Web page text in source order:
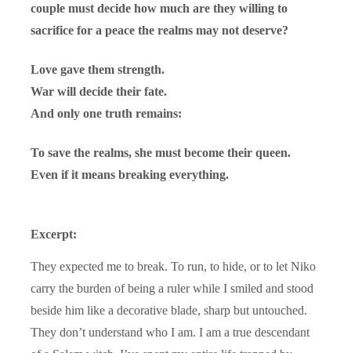
couple must decide how much are they willing to
sacrifice for a peace the realms may not deserve?
Love gave them strength.
War will decide their fate.
And only one truth remains:
To save the realms, she must become their queen.
Even if it means breaking everything.
Excerpt:
They expected me to break. To run, to hide, or to let Niko
carry the burden of being a ruler while I smiled and stood
beside him like a decorative blade, sharp but untouched.
They don’t understand who I am. I am a true descendant